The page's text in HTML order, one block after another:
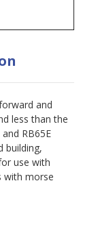
and
less than the
RB65E
building,
use with
with morse